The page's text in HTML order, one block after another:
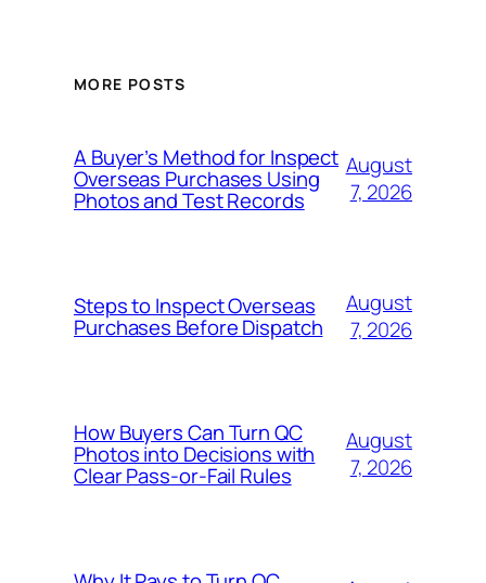
MORE POSTS
A Buyer’s Method for Inspect
Overseas Purchases Using
Photos and Test Records
August
7, 2026
Steps to Inspect Overseas
Purchases Before Dispatch
August
7, 2026
How Buyers Can Turn QC
Photos into Decisions with
Clear Pass-or-Fail Rules
August
7, 2026